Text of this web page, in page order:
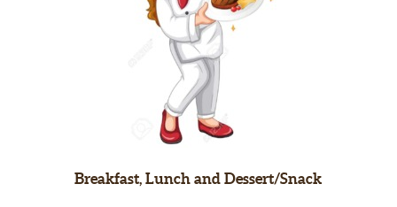
Breakfast, Lunch and Dessert/Snack